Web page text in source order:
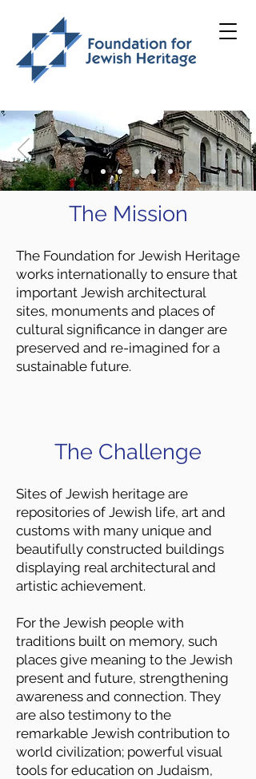
The Mission
The Foundation for Jewish Heritage
works internationally to ensure that
important Jewish architectural
sites, monuments and places of
cultural significance in danger are
preserved and re-imagined for a
sustainable future.
The Challenge
Sites of Jewish heritage are
repositories of Jewish life, art and
customs with many unique and
beautifully constructed buildings
displaying real architectural and
artistic achievement.
For the Jewish people with
traditions built on memory, such
places give meaning to the Jewish
present and future, strengthening
awareness and connection. They
are also testimony to the
remarkable Jewish contribution to
world civilization; powerful visual
tools for education on Judaism,